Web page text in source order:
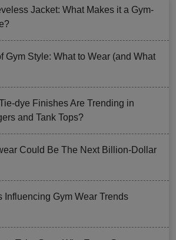
Jacket: What Makes it a Gym-
Gym Style: What to Wear (and What
dye Finishes Are Trending in
and Tank Tops?
Could Be The Next Billion-Dollar
Influencing Gym Wear Trends